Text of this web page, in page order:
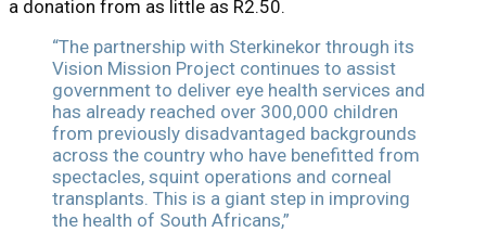
a donation from as little as R2.50.
“The partnership with Sterkinekor through its
Vision Mission Project continues to assist
government to deliver eye health services and
has already reached over 300,000 children
from previously disadvantaged backgrounds
across the country who have benefitted from
spectacles, squint operations and corneal
transplants. This is a giant step in improving
the health of South Africans,”